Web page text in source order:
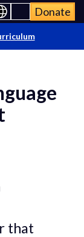
Donate
that